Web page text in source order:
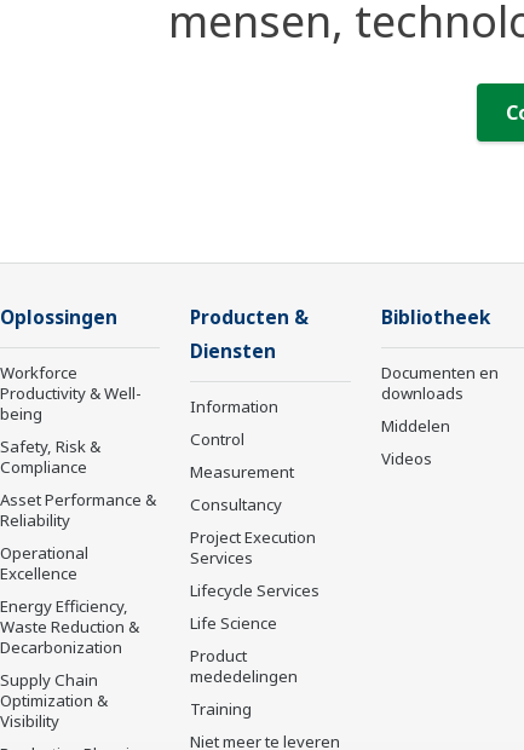
mensen,
Oplossingen
Workforce
Productivity & Well-
being
Safety, Risk &
Compliance
Asset Performance &
Reliability
Operational
Excellence
Energy Efficiency,
Waste Reduction &
Decarbonization
Supply Chain
Optimization &
Visibility
Producten &
Diensten
Information
Control
Measurement
Consultancy
Project Execution
Services
Lifecycle Services
Life Science
Product
mededelingen
Training
Niet meer te leveren
Bibliotheek
Documenten en
downloads
Middelen
Videos